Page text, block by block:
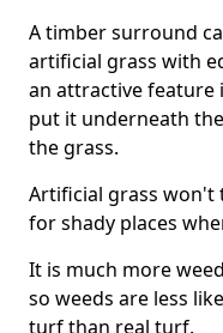
A timber surround
artificial grass with
an attractive feature
put it underneath
the grass.
Artificial grass won't
for shady places
It is much more
so weeds are less
turf than real turf.